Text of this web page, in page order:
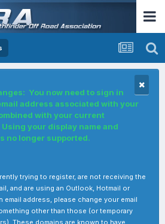
You now need to sign in
address associated with your
with your current
your display name and
no longer supported.
trying to register, are not receiving the
and are using an Outlook, Hotmail or
email address, please change your email
other than those (or temporary
These domains are known to have